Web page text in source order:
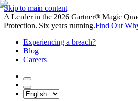
Skip to main content
A Leader in the 2026 Gartner® Magic
Protection. Six years running.Find Out
Experiencing a breach?
Blog
Careers